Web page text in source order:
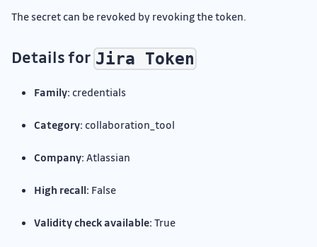
The secret can be revoked by revoking the token.
Details for Jira Token
Family: credentials
Category: collaboration_tool
Company: Atlassian
High recall: False
Validity check available: True